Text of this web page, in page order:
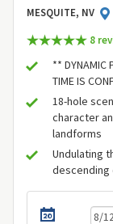
MESQUITE, NV
8
** DYNAMIC
TIME IS
18-hole
character
landforms
Undulating
descending